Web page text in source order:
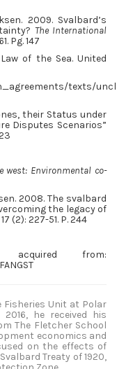
2009. Svalbard’s
The International
Pg. 147
of the Sea. United
texts/
their Status under
Disputes Scenarios”
west: Environmental co-
2008. The svalbard
the legacy of
17 (2): 227-51. P. 244
from:
Fisheries Unit at Polar
he received his
The Fletcher School
economics and
on the effects of
Treaty of 1920,